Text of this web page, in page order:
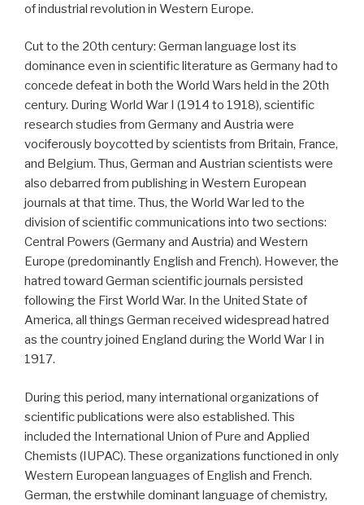
of industrial revolution in Western Europe.
Cut to the 20th century: German language lost its
dominance even in scientific literature as Germany had to
concede defeat in both the World Wars held in the 20th
century. During World War I (1914 to 1918), scientific
research studies from Germany and Austria were
vociferously boycotted by scientists from Britain, France,
and Belgium. Thus, German and Austrian scientists were
also debarred from publishing in Western European
journals at that time. Thus, the World War led to the
division of scientific communications into two sections:
Central Powers (Germany and Austria) and Western
Europe (predominantly English and French). However, the
hatred toward German scientific journals persisted
following the First World War. In the United State of
America, all things German received widespread hatred
as the country joined England during the World War I in
1917.
During this period, many international organizations of
scientific publications were also established. This
included the International Union of Pure and Applied
Chemists (IUPAC). These organizations functioned in only
Western European languages of English and French.
German, the erstwhile dominant language of chemistry,